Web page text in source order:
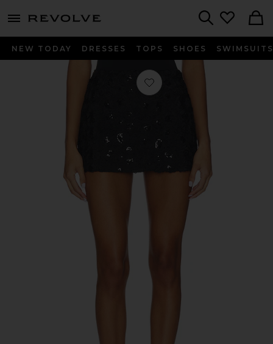
menu - shows more content
NEW TODAY DRESSES TOPS SHOES SWIMSUITS
Favorite Zelpha Mini Skirt in Black